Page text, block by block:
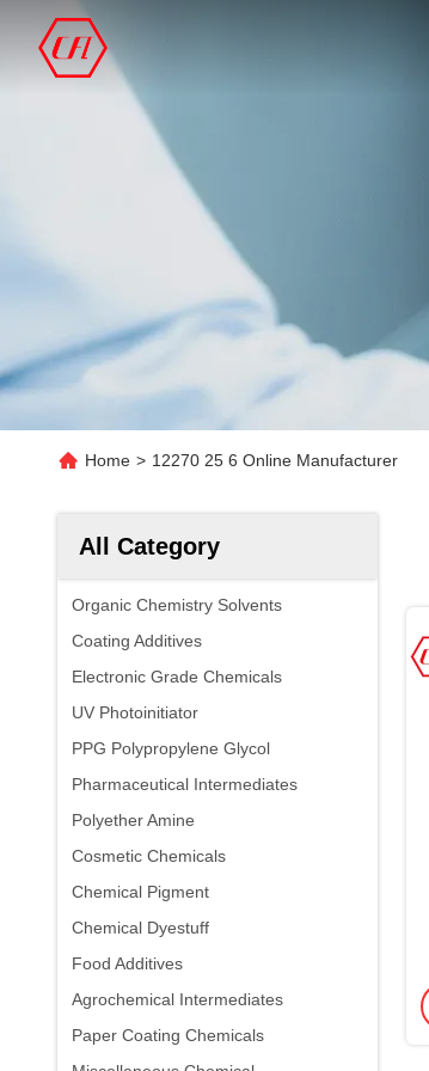
Home > 12270 25 6 Online Manufacturer
All Category
Organic Chemistry Solvents
Coating Additives
Electronic Grade Chemicals
UV Photoinitiator
PPG Polypropylene Glycol
Pharmaceutical Intermediates
Polyether Amine
Cosmetic Chemicals
Chemical Pigment
Chemical Dyestuff
Food Additives
Agrochemical Intermediates
Paper Coating Chemicals